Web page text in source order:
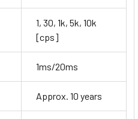
1, 30, 1k, 5k, 10k
[cps]
1ms/20ms
Approx. 10 years